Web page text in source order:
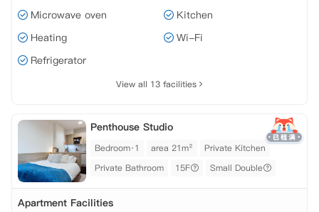
Microwave oven
Kitchen
Heating
Wi-Fi
Refrigerator
View all 13 facilities
Penthouse Studio
Bedroom·1 area 21m²
Private Kitchen
Private Bathroom
15F Small Double
Apartment Facilities